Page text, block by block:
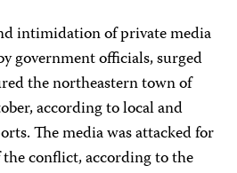
intimidation of private media
government officials, surged
the northeastern town of
according to local and
The media was attacked for
conflict, according to the